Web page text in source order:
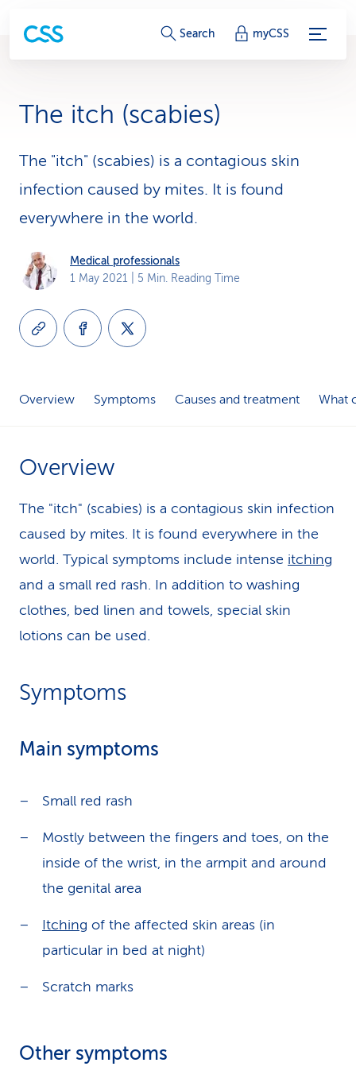
S
i
c
e
-
L
Search myCSS
The itch (scabies)
The "itch" (scabies) is a contagious skin
infection caused by mites. It is found
everywhere in the world.
Medical professionals
1 May 2021 | 5 Min. Reading Time
Overview Symptoms Causes and treatment What
Overview
The "itch" (scabies) is a contagious skin infection
caused by mites. It is found everywhere in the
world. Typical symptoms include intense itching
and a small red rash. In addition to washing
clothes, bed linen and towels, special skin
lotions can be used.
Symptoms
Main symptoms
Small red rash
Mostly between the fingers and toes, on the
inside of the wrist, in the armpit and around
the genital area
Itching of the affected skin areas (in
particular in bed at night)
Scratch marks
Other symptoms